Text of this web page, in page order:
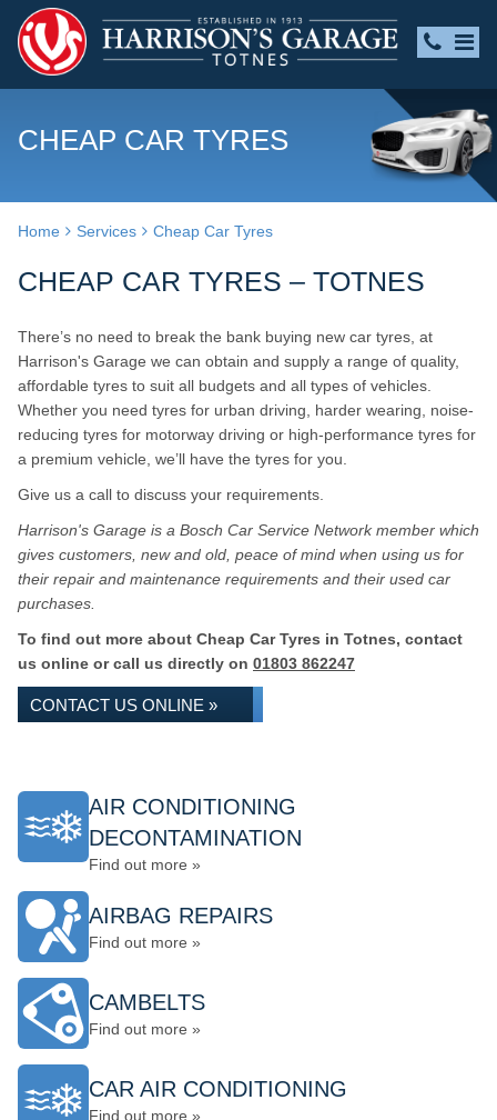
CHEAP CAR TYRES
Home Services Cheap Car Tyres
CHEAP CAR TYRES – TOTNES
There’s no need to break the bank buying new car tyres, at
Harrison's Garage we can obtain and supply a range of quality,
affordable tyres to suit all budgets and all types of vehicles.
Whether you need tyres for urban driving, harder wearing, noise-
reducing tyres for motorway driving or high-performance tyres for
a premium vehicle, we’ll have the tyres for you.
Give us a call to discuss your requirements.
Harrison's Garage is a Bosch Car Service Network member which
gives customers, new and old, peace of mind when using us for
their repair and maintenance requirements and their used car
purchases.
To find out more about Cheap Car Tyres in Totnes, contact
us online or call us directly on 01803 862247
CONTACT US ONLINE »
AIR CONDITIONING
DECONTAMINATION
Find out more »
AIRBAG REPAIRS
Find out more »
CAMBELTS
Find out more »
CAR AIR CONDITIONING
Find out more »